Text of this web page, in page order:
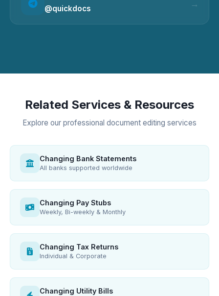
@quickdocs
Related Services & Resources
Explore our professional document editing services
Changing Bank Statements
All banks supported worldwide
Changing Pay Stubs
Weekly, Bi-weekly & Monthly
Changing Tax Returns
Individual & Corporate
Changing Utility Bills